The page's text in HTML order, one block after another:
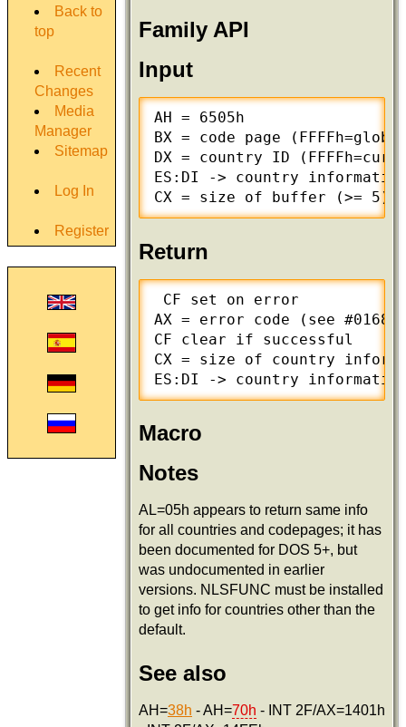
Back to
top
Recent
Changes
Media
Manager
Sitemap
Log In
Register
Family API
Input
AH = 6505h
BX = code page
DX = country ID
ES:DI -> country
CX = size of buffer (>= 5)
Return
CF set on error
AX = error code (see #01680
CF clear if successful
CX = size of country
ES:DI -> country
Macro
Notes
AL=05h appears to return same info
for all countries and codepages; it has
been documented for DOS 5+, but
was undocumented in earlier
versions. NLSFUNC must be installed
to get info for countries other than the
default.
See also
AH=38h - AH=70h - INT 2F/AX=1401h